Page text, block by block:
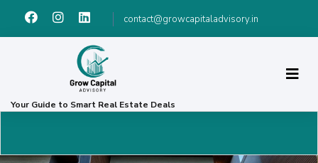
contact@growcapitaladvisory.in
Your Guide to Smart Real Estate Deals